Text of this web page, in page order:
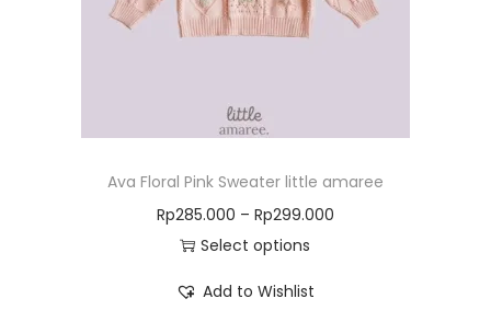
Ava Floral Pink Sweater little amaree
Rp285.000 – Rp299.000
Select options
Add to Wishlist